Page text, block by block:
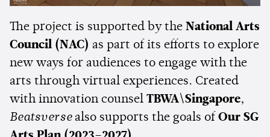
The project is supported by the National Arts
Council (NAC) as part of its efforts to explore
new ways for audiences to engage with the
arts through virtual experiences. Created
with innovation counsel TBWA\Singapore,
Beatsversealso supports the goals of Our SG